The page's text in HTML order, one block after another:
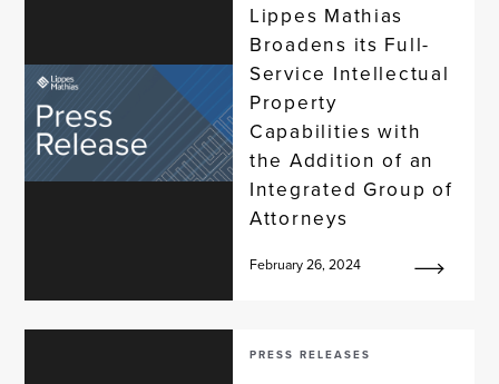
Lippes Mathias
Broadens its Full-
Service Intellectual
Property
Capabilities with
the Addition of an
Integrated Group of
Attorneys
February 26, 2024
PRESS RELEASES